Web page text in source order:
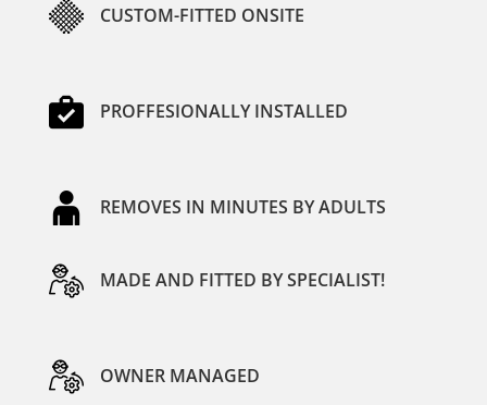
CUSTOM-FITTED ONSITE
PROFFESIONALLY INSTALLED
REMOVES IN MINUTES BY ADULTS
MADE AND FITTED BY SPECIALIST!
OWNER MANAGED